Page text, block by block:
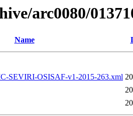
arc0080/
Name
SEVIRI-OSISAF-v1-2015-263.xml